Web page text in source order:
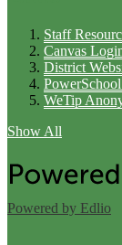
Staff
Canvas
District
WeTip
Show All
Powered by Edlio